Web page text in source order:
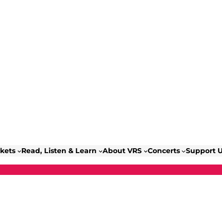
Read, Listen & Learn About VRS Concerts Support